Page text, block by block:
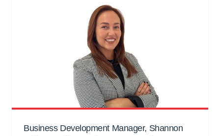
Business Development Manager, Shannon